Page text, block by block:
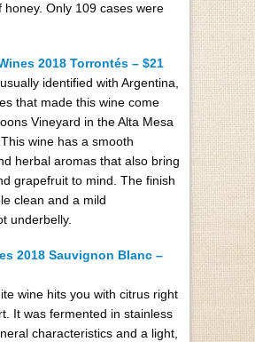
honey. Only 109 cases were
2018 Torrontés – $21
identified with Argentina,
that made this wine come
Vineyard in the Alta Mesa
wine has a smooth
herbal aromas that also bring
grapefruit to mind. The finish
clean and a mild
underbelly.
2018 Sauvignon Blanc –
wine hits you with citrus right
It was fermented in stainless
characteristics and a light,